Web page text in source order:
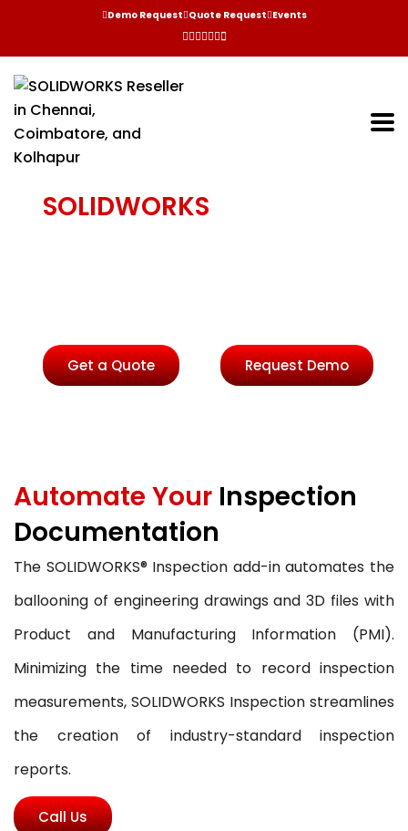
Demo Request Quote Request Events
SOLIDWORKS
Get a Quote Request Demo
Automate Your Inspection
Documentation
The SOLIDWORKS® Inspection add-in automates the
ballooning of engineering drawings and 3D files with
Product and Manufacturing Information (PMI).
Minimizing the time needed to record inspection
measurements, SOLIDWORKS Inspection streamlines
the creation of industry-standard inspection
reports.
Call Us